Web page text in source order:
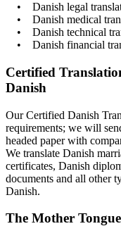
• Danish legal
• Danish medical
• Danish technical
• Danish financial
Certified
Danish
Our Certified Danish
requirements; we will
headed paper with
We translate Danish
certificates, Danish
documents and all other
Danish.
The Mother